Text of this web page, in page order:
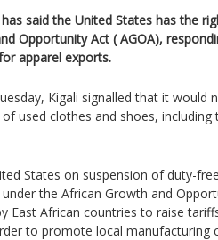
said the United States has the
Opportunity Act ( AGOA),
apparel exports.
Kigali signalled that it would
used clothes and shoes,
States on suspension of duty-
the African Growth and
East African countries to raise
to promote local manufacturing